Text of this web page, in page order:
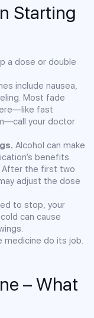
Starting
a dose or double
include nausea,
Most fade
fast
your doctor
Alcohol can make
benefits.
After the first two
adjust the dose
to stop, your
can cause
medicine do its job.
– What